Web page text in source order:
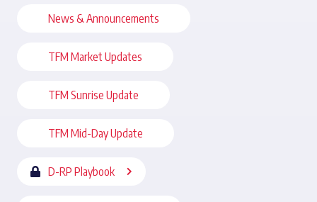
News & Announcements
TFM Market Updates
TFM Sunrise Update
TFM Mid-Day Update
D-RP Playbook